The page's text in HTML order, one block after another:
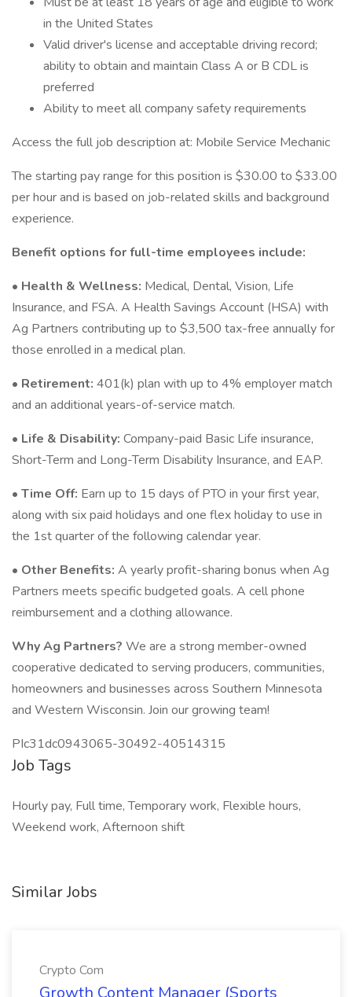
in the United States
Valid driver's license and acceptable driving record;
ability to obtain and maintain Class A or B CDL is
preferred
Ability to meet all company safety requirements
Access the full job description at: Mobile Service Mechanic
The starting pay range for this position is $30.00 to $33.00
per hour and is based on job-related skills and background
experience.
Benefit options for full-time employees include:
• Health & Wellness: Medical, Dental, Vision, Life
Insurance, and FSA. A Health Savings Account (HSA) with
Ag Partners contributing up to $3,500 tax-free annually for
those enrolled in a medical plan.
• Retirement: 401(k) plan with up to 4% employer match
and an additional years-of-service match.
• Life & Disability: Company-paid Basic Life insurance,
Short-Term and Long-Term Disability Insurance, and EAP.
• Time Off: Earn up to 15 days of PTO in your first year,
along with six paid holidays and one flex holiday to use in
the 1st quarter of the following calendar year.
• Other Benefits: A yearly profit-sharing bonus when Ag
Partners meets specific budgeted goals. A cell phone
reimbursement and a clothing allowance.
Why Ag Partners? We are a strong member-owned
cooperative dedicated to serving producers, communities,
homeowners and businesses across Southern Minnesota
and Western Wisconsin. Join our growing team!
PIc31dc0943065-30492-40514315
Job Tags
Hourly pay, Full time, Temporary work, Flexible hours,
Weekend work, Afternoon shift
Similar Jobs
Crypto Com
Growth Content Manager (Sports